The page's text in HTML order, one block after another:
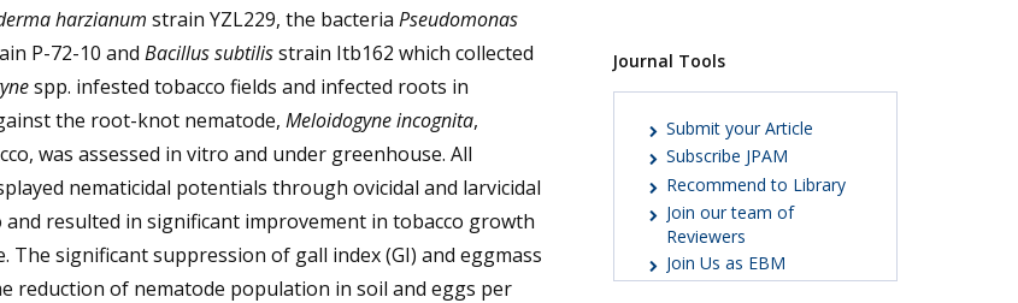
harzianum strain YZL229, the bacteria Pseudomonas
P-72-10 and Bacillus subtilisstrain Itb162 which collected
spp. infested tobacco fields and infected roots in
the root-knot nematode, Meloidogyne incognita,
was assessed in vitro and under greenhouse. All
nematicidal potentials through ovicidal and larvicidal
and resulted in significant improvement in tobacco growth
The significant suppression of gall index (GI) and eggmass
reduction of nematode population in soil and eggs per
Journal Tools
Submit your Article
Subscribe JPAM
Recommend to Library
Join our team of
Reviewers
Join Us as EBM